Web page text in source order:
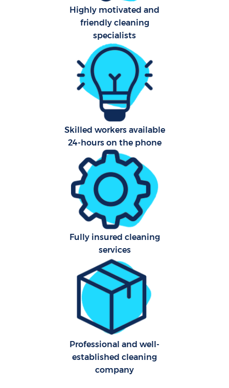
Highly motivated and
friendly cleaning
specialists
Skilled workers available
24-hours on the phone
Fully insured cleaning
services
Professional and well-
established cleaning
company